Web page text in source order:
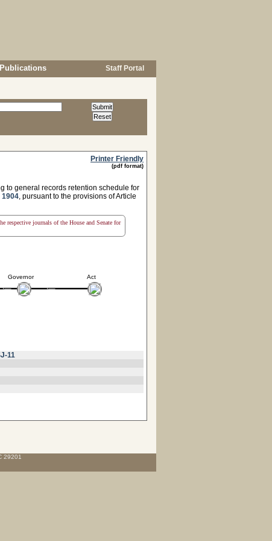
Publications Staff Portal
Printer Friendly
(pdf format)
to general records retention schedule for
1904, pursuant to the provisions of Article
respective journals of the House and Senate for
Governor Act
11
29201